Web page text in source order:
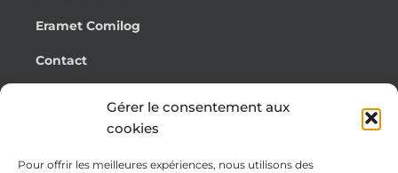
Gérer le consentement aux
cookies
Pour offrir les meilleures expériences, nous utilisons des
Eramet Comilog
Contact
Cookie Policy (EU)